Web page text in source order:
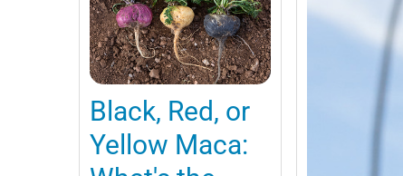
Black, Red, or
Yellow Maca: